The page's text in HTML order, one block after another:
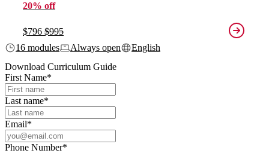
20% off
$796 $995
16 modules
Always open
English
Download Curriculum Guide
First Name*
Last name*
Email*
Phone Number*